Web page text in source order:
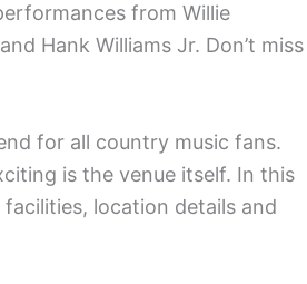
from Willie
Hank Williams Jr. Don’t miss
for all country music fans.
is the venue itself. In this
location details and